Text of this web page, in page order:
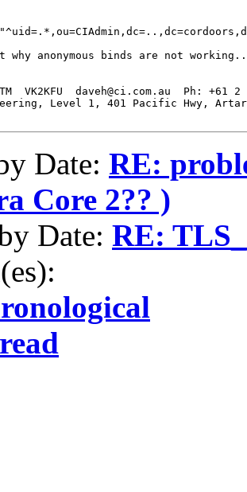
why anonymous binds are not
VK2KFU  daveh@ci.com.au  Ph: +61
Level 1, 401 Pacific Hwy,
Date: RE:
Core 2?? )
Date: RE: